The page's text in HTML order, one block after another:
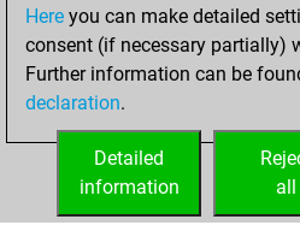
Tuesday,
December
your Fritz
Here you can make detailed
consent (if necessary partially)
Further information can be
declaration.
all
Detailed
information